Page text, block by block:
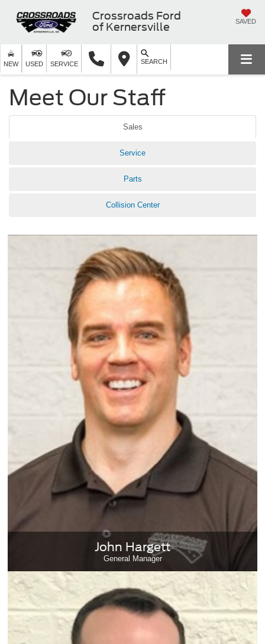
Crossroads Ford
of Kernersville
SAVED
NEW USED SERVICE SEARCH
Meet Our Staff
Sales
Service
Parts
Collision Center
John Hargett
General Manager